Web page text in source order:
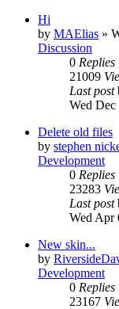
Hi
by MAElias »
Discussion
0 Replies
21009
Last post
Wed Dec
Delete old files
by stephen
Development
0 Replies
23283
Last post
Wed Apr
New skin...
by
Development
0 Replies
23167